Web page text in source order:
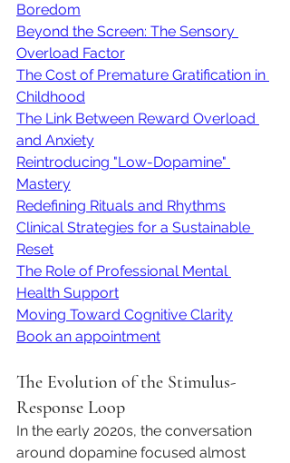
Boredom
Beyond the Screen: The Sensory
Overload Factor
The Cost of Premature Gratification in
Childhood
The Link Between Reward Overload
and Anxiety
Reintroducing "Low-Dopamine"
Mastery
Redefining Rituals and Rhythms
Clinical Strategies for a Sustainable
Reset
The Role of Professional Mental
Health Support
Moving Toward Cognitive Clarity
Book an appointment
The Evolution of the Stimulus-
Response Loop
In the early 2020s, the conversation
around dopamine focused almost